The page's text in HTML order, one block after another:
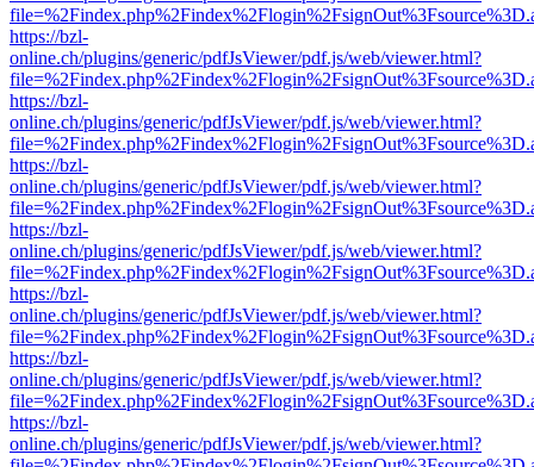
https://bzl-
online.ch/plugins/generic/pdfJsViewer/pdf.js/web/viewer.html?
https://bzl-
online.ch/plugins/generic/pdfJsViewer/pdf.js/web/viewer.html?
https://bzl-
online.ch/plugins/generic/pdfJsViewer/pdf.js/web/viewer.html?
https://bzl-
online.ch/plugins/generic/pdfJsViewer/pdf.js/web/viewer.html?
https://bzl-
online.ch/plugins/generic/pdfJsViewer/pdf.js/web/viewer.html?
https://bzl-
online.ch/plugins/generic/pdfJsViewer/pdf.js/web/viewer.html?
https://bzl-
online.ch/plugins/generic/pdfJsViewer/pdf.js/web/viewer.html?